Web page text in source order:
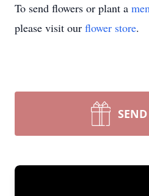
To send flowers or plant a
please visit our flower store.